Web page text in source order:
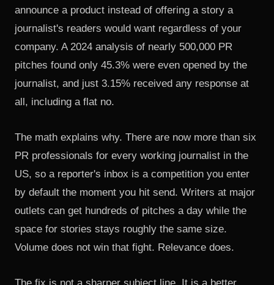
announce a product instead of offering a story a
journalist's readers would want regardless of your
company. A 2024 analysis of nearly 500,000 PR
pitches found only 45.3% were even opened by the
journalist, and just 3.15% received any response at
all, including a flat no.
The math explains why. There are now more than six
PR professionals for every working journalist in the
US, so a reporter's inbox is a competition you enter
by default the moment you hit send. Writers at major
outlets can get hundreds of pitches a day while the
space for stories stays roughly the same size.
Volume does not win that fight. Relevance does.